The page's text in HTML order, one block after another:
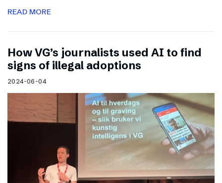
READ MORE
How VG’s journalists used AI to find
signs of illegal adoptions
2024-06-04